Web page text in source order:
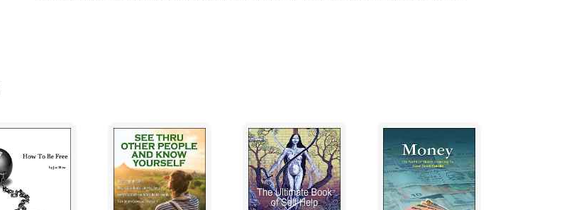
companion has a great storehouse of lived realities that are now memories that can be
recalled if the situation of its mortal companion warrants it! So we, the mortal one, have
a lot to thank our Spirit for haven't we? Situations that may arise and somehow we feel
we know how to cope with them and it makes us wonder how it is, it is almost as if our
problem if that is what it is has been solved for us, often without any conscious effort